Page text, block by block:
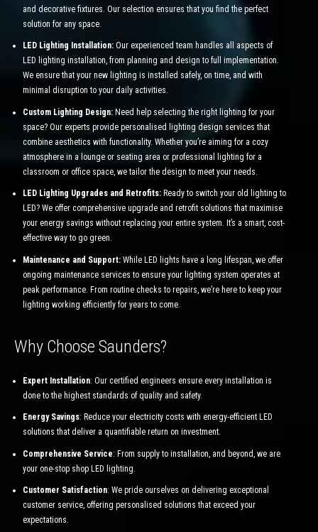
and decorative fixtures. Our selection ensures that you find the perfect
solution for any space.
LED Lighting Installation: Our experienced team handles all aspects of
LED lighting installation, from planning and design to full implementation.
We ensure that your new lighting is installed safely, on time, and with
minimal disruption to your daily activities.
Custom Lighting Design: Need help selecting the right lighting for your
space? Our experts provide personalised lighting design services that
combine aesthetics with functionality. Whether you’re aiming for a cozy
atmosphere in a lounge or seating area or professional lighting for a
classroom or office space, we tailor the design to meet your needs.
LED Lighting Upgrades and Retrofits: Ready to switch your old lighting to
LED? We offer comprehensive upgrade and retrofit solutions that maximise
your energy savings without replacing your entire system. It’s a smart, cost-
effective way to go green.
Maintenance and Support: While LED lights have a long lifespan, we offer
ongoing maintenance services to ensure your lighting system operates at
peak performance. From routine checks to repairs, we’re here to keep your
lighting working efficiently for years to come.
Why Choose Saunders?
Expert Installation: Our certified engineers ensure every installation is
done to the highest standards of quality and safety.
Energy Savings: Reduce your electricity costs with energy-efficient LED
solutions that deliver a quantifiable return on investment.
Comprehensive Service: From supply to installation, and beyond, we are
your one-stop shop LED lighting.
Customer Satisfaction: We pride ourselves on delivering exceptional
customer service, offering personalised solutions that exceed your
expectations.